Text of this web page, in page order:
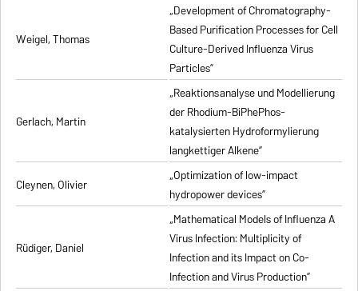
Weigel, Thomas
„Development of Chromatography-
Based Purification Processes for Cell
Culture-Derived Influenza Virus
Particles”
Gerlach, Martin
„Reaktionsanalyse und Modellierung
der Rhodium-BiPhePhos-
katalysierten Hydroformylierung
langkettiger Alkene”
Cleynen, Olivier
„Optimization of low-impact
hydropower devices”
Rüdiger, Daniel
„Mathematical Models of Influenza A
Virus Infection: Multiplicity of
Infection and its Impact on Co-
Infection and Virus Production”